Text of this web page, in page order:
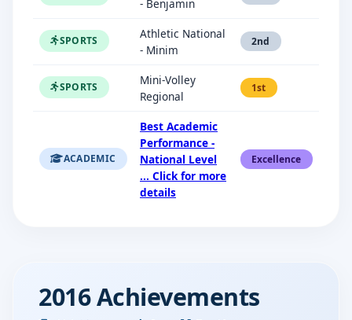
- Benjamin
SPORTS
Athletic National
- Minim
2nd
SPORTS
Mini-Volley
Regional
1st
ACADEMIC
Best Academic
Performance -
National Level
... Click for more
details
Excellence
2016 Achievements